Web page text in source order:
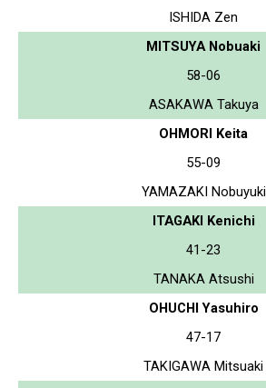
ISHIDA Zen
MITSUYA Nobuaki
58-06
ASAKAWA Takuya
OHMORI Keita
55-09
YAMAZAKI Nobuyuki
ITAGAKI Kenichi
41-23
TANAKA Atsushi
OHUCHI Yasuhiro
47-17
TAKIGAWA Mitsuaki